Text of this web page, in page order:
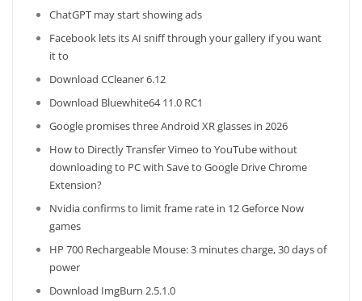
ChatGPT may start showing ads
Facebook lets its AI sniff through your gallery if you want
it to
Download CCleaner 6.12
Download Bluewhite64 11.0 RC1
Google promises three Android XR glasses in 2026
How to Directly Transfer Vimeo to YouTube without
downloading to PC with Save to Google Drive Chrome
Extension?
Nvidia confirms to limit frame rate in 12 Geforce Now
games
HP 700 Rechargeable Mouse: 3 minutes charge, 30 days of
power
Download ImgBurn 2.5.1.0